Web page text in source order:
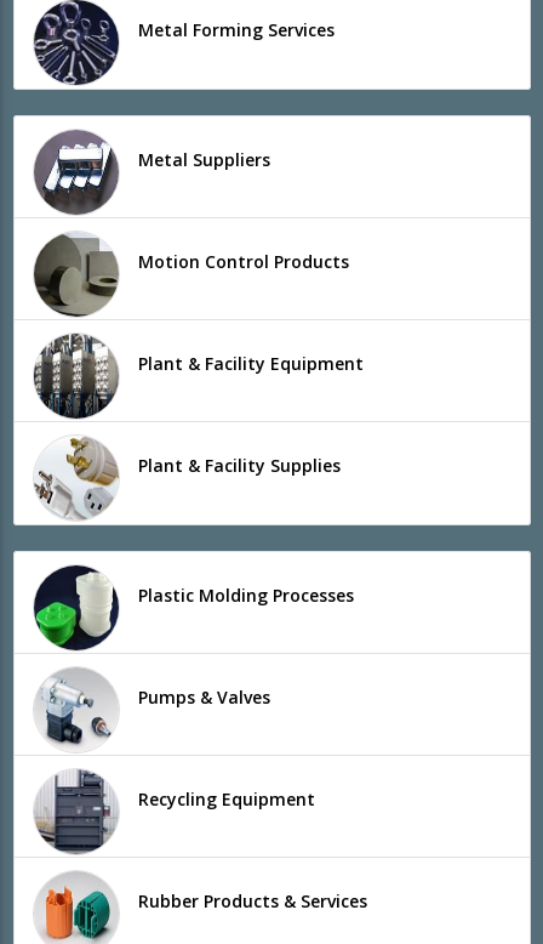
Metal Forming Services
Metal Suppliers
Motion Control Products
Plant & Facility Equipment
Plant & Facility Supplies
Plastic Molding Processes
Pumps & Valves
Recycling Equipment
Rubber Products & Services